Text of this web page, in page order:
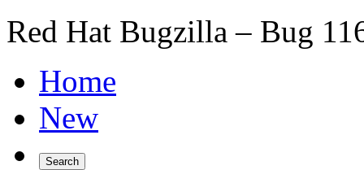
Red Hat Bugzilla – Bug
Home
New
Search